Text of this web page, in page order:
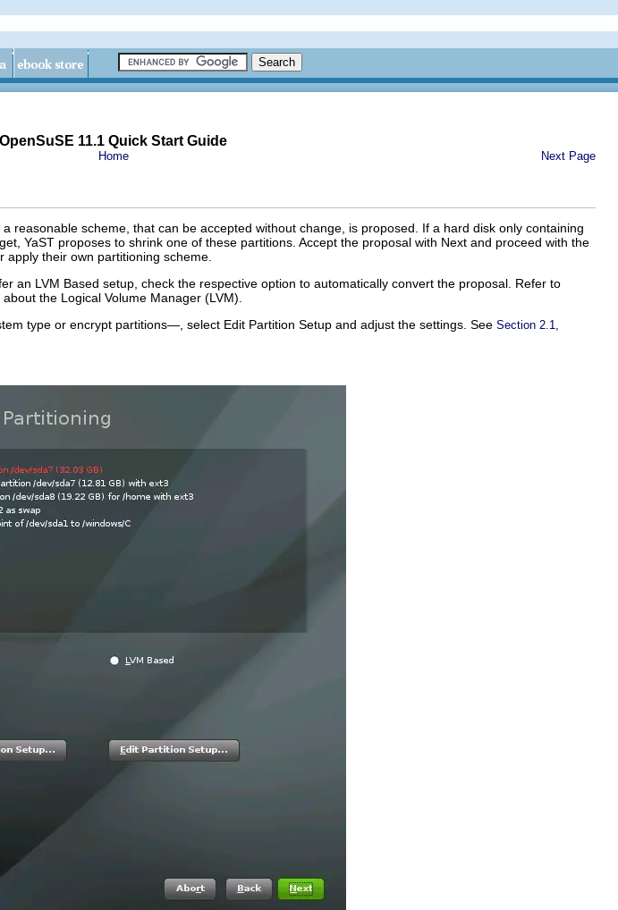
OpenSuSE 11.1 Quick Start Guide
Home Next Page
reasonable scheme, that can be accepted without change, is proposed. If a hard disk only containing
YaST proposes to shrink one of these partitions. Accept the proposal with Next and proceed with the
their own partitioning scheme.
an LVM Based setup, check the respective option to automatically convert the proposal. Refer to
the Logical Volume Manager (LVM).
type or encrypt partitions—, select Edit Partition Setup and adjust the settings. See Section 2.1,